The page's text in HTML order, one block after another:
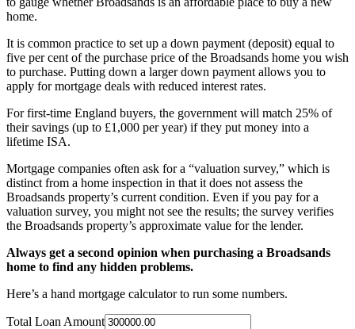
home.
It is common practice to set up a down payment (deposit) equal to
five per cent of the purchase price of the Broadsands home you wish
to purchase. Putting down a larger down payment allows you to
apply for mortgage deals with reduced interest rates.
For first-time England buyers, the government will match 25% of
their savings (up to £1,000 per year) if they put money into a
lifetime ISA.
Mortgage companies often ask for a “valuation survey,” which is
distinct from a home inspection in that it does not assess the
Broadsands property’s current condition. Even if you pay for a
valuation survey, you might not see the results; the survey verifies
the Broadsands property’s approximate value for the lender.
Always get a second opinion when purchasing a Broadsands
home to find any hidden problems.
Here’s a hand mortgage calculator to run some numbers.
Total Loan Amount